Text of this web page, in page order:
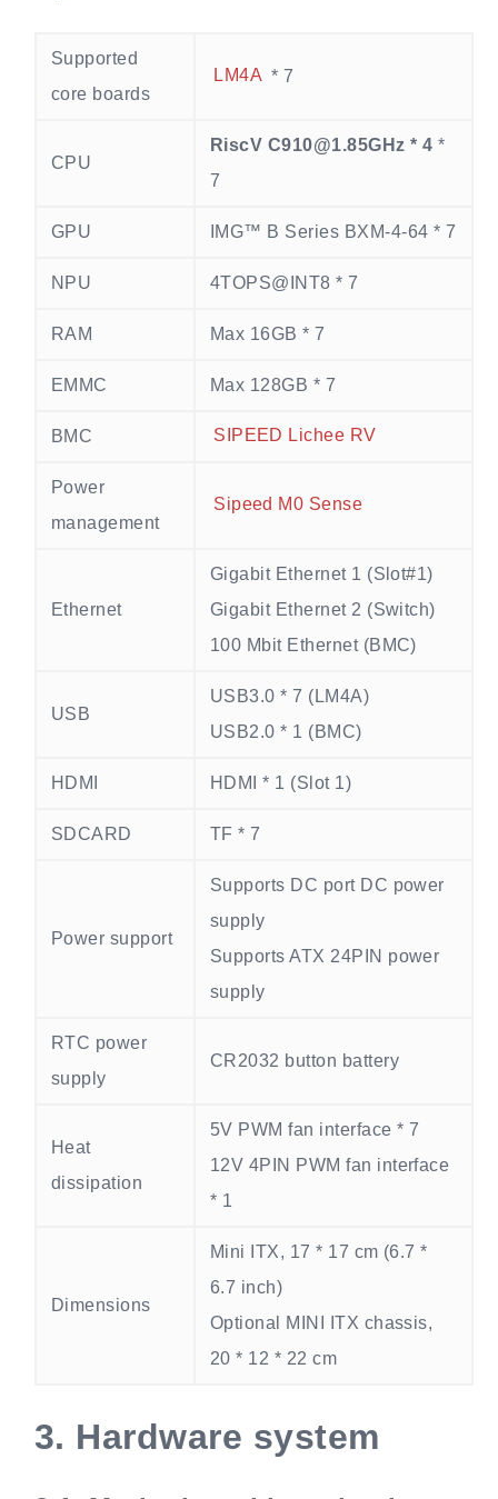
Supported
core boards
LM4A * 7
CPU
RiscV C910@1.85GHz * 4 *
7
GPU IMG™ B Series BXM-4-64 * 7
NPU 4TOPS@INT8 * 7
RAM Max 16GB * 7
EMMC Max 128GB * 7
BMC SIPEED Lichee RV
Power
management
Sipeed M0 Sense
Ethernet
Gigabit Ethernet 1 (Slot#1)
Gigabit Ethernet 2 (Switch)
100 Mbit Ethernet (BMC)
USB
USB3.0 * 7 (LM4A)
USB2.0 * 1 (BMC)
HDMI HDMI * 1 (Slot 1)
SDCARD TF * 7
Power support
Supports DC port DC power
supply
Supports ATX 24PIN power
supply
RTC power
supply
CR2032 button battery
Heat
dissipation
5V PWM fan interface * 7
12V 4PIN PWM fan interface
* 1
Dimensions
Mini ITX, 17 * 17 cm (6.7 *
6.7 inch)
Optional MINI ITX chassis,
20 * 12 * 22 cm
3. Hardware system